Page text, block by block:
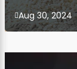
Aug 30, 2024